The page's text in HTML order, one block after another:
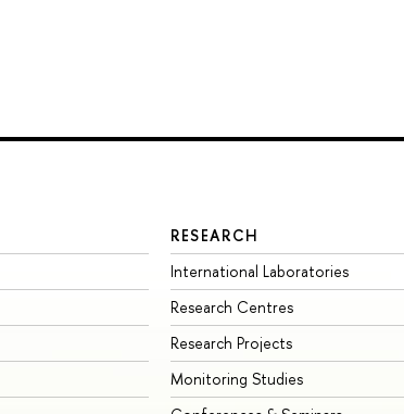
RESEARCH
International Laboratories
Research Centres
Research Projects
Monitoring Studies